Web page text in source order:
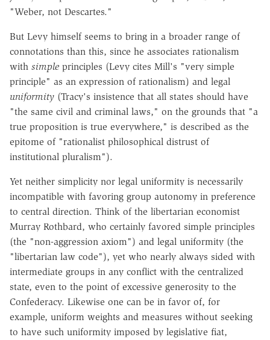
"Weber, not Descartes."
But Levy himself seems to bring in a broader range of
connotations than this, since he associates rationalism
with simple principles (Levy cites Mill's "very simple
principle" as an expression of rationalism) and legal
uniformity (Tracy's insistence that all states should have
"the same civil and criminal laws," on the grounds that "a
true proposition is true everywhere," is described as the
epitome of "rationalist philosophical distrust of
institutional pluralism").
Yet neither simplicity nor legal uniformity is necessarily
incompatible with favoring group autonomy in preference
to central direction. Think of the libertarian economist
Murray Rothbard, who certainly favored simple principles
(the "non-aggression axiom") and legal uniformity (the
"libertarian law code"), yet who nearly always sided with
intermediate groups in any conflict with the centralized
state, even to the point of excessive generosity to the
Confederacy. Likewise one can be in favor of, for
example, uniform weights and measures without seeking
to have such uniformity imposed by legislative fiat,